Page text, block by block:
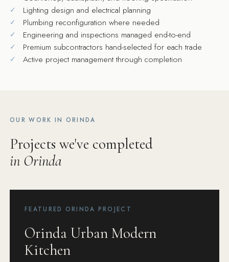
Lighting design and electrical planning
Plumbing reconfiguration where needed
Engineering and inspections managed end-to-end
Premium subcontractors hand-selected for each trade
Active project management through completion
OUR WORK IN ORINDA
Projects we've completed
in Orinda
FEATURED ORINDA PROJECT
Orinda Urban Modern
Kitchen